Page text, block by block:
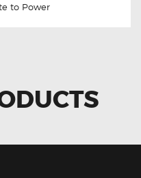
to Power